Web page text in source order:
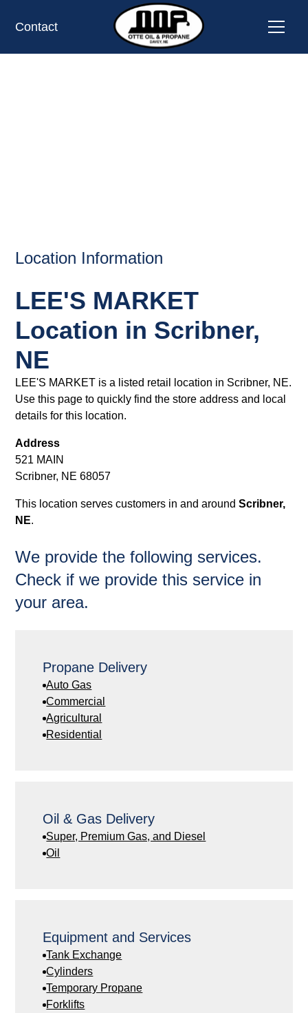
Contact
Location Information
LEE'S MARKET
Location in Scribner,
NE
LEE'S MARKET is a listed retail location in Scribner, NE.
Use this page to quickly find the store address and local
details for this location.
Address
521 MAIN
Scribner, NE 68057
This location serves customers in and aroundScribner,
NE.
We provide the following services.
Check if we provide this service in
your area.
Propane Delivery
Auto Gas
Commercial
Agricultural
Residential
Oil & Gas Delivery
Super, Premium Gas, and Diesel
Oil
Equipment and Services
Tank Exchange
Cylinders
Temporary Propane
Forklifts